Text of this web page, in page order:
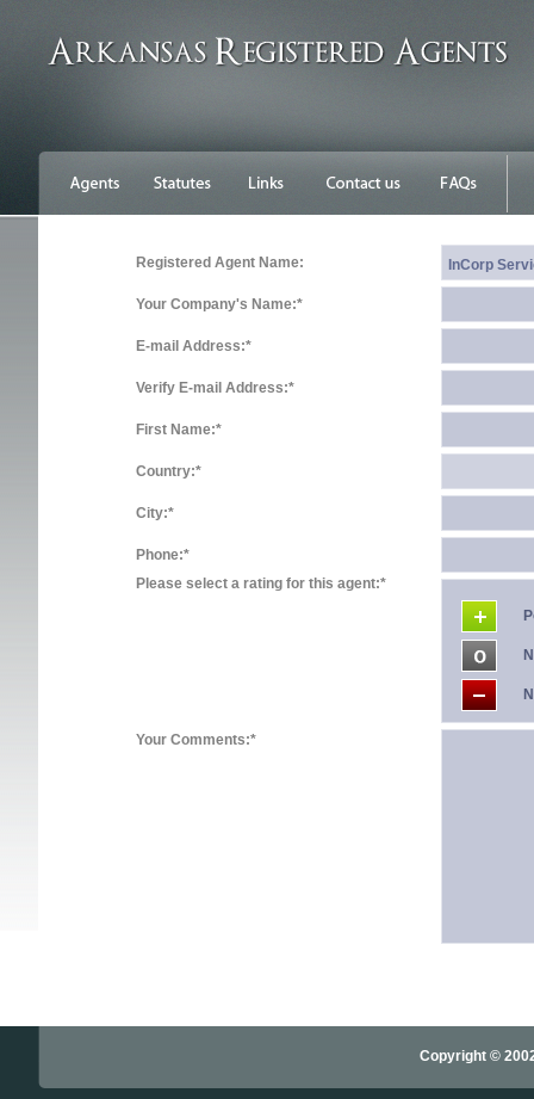
Registered Agent Name:
Your Company's Name:*
E-mail Address:*
Verify E-mail Address:*
First Name:*
Country:*
City:*
Phone:*
Please select a rating for this agent:*
Your Comments:*
Copyright ©